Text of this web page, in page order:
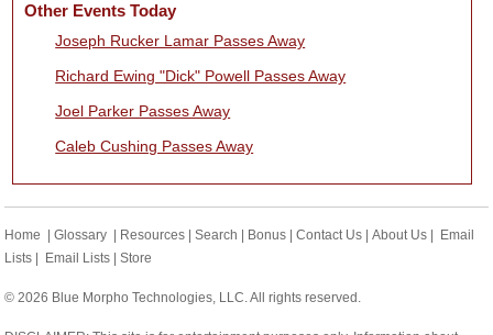
Other Events Today
Joseph Rucker Lamar Passes Away
Richard Ewing "Dick" Powell Passes Away
Joel Parker Passes Away
Caleb Cushing Passes Away
Home |Glossary Resources |Search Bonus |Contact Us |About Us
Email
Lists
Email Lists |Store
© 2026 Blue Morpho Technologies, LLC. All rights reserved.